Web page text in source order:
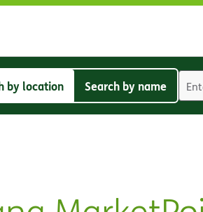
Search
by location
Search
Search by name